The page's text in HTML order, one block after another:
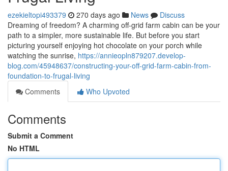
ezekieltopi493379 270 days ago News
Discuss
Dreaming of freedom? A charming off-grid farm cabin can be your
path to a simpler, more sustainable life. But before you start
picturing yourself enjoying hot chocolate on your porch while
watching the sunrise, https://annieopln879207.develop-
blog.com/45948637/constructing-your-off-grid-farm-cabin-from-
foundation-to-frugal-living
Comments
Who Upvoted
Comments
Submit a Comment
No HTML